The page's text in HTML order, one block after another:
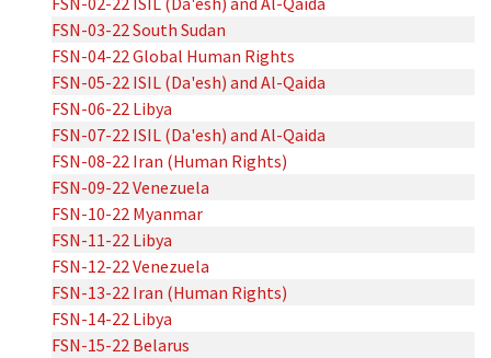
FSN-03-22 South Sudan
FSN-04-22 Global Human Rights
FSN-05-22 ISIL (Da'esh) and Al-Qaida
FSN-06-22 Libya
FSN-07-22 ISIL (Da'esh) and Al-Qaida
FSN-08-22 Iran (Human Rights)
FSN-09-22 Venezuela
FSN-10-22 Myanmar
FSN-11-22 Libya
FSN-12-22 Venezuela
FSN-13-22 Iran (Human Rights)
FSN-14-22 Libya
FSN-15-22 Belarus